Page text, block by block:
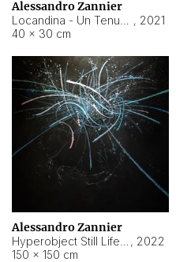
Alessandro Zannier
, 2021
40 × 30 cm
Alessandro Zannier
, 2022
150 × 150 cm